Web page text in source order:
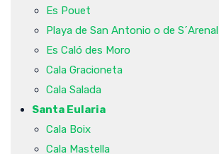
Es Pouet
Playa de San Antonio o de S´Arenal
Es Caló des Moro
Cala Gracioneta
Cala Salada
Santa Eularia
Cala Boix
Cala Mastella